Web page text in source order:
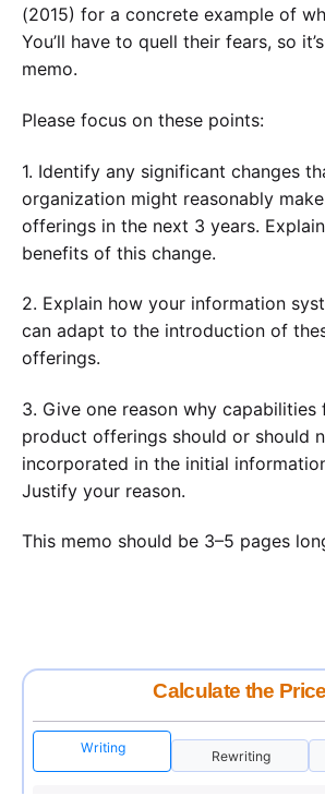
(2015) for a concrete example of
You’ll have to quell their fears, so
memo.
Please focus on these points:
1. Identify any significant changes
organization might reasonably
offerings in the next 3 years.
benefits of this change.
2. Explain how your information
can adapt to the introduction of
offerings.
3. Give one reason why capabilities
product offerings should or should
incorporated in the initial
Justify your reason.
This memo should be 3–5 pages
Calculate the Price
Writing
Rewriting